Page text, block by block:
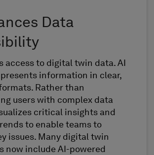
Data
access to digital twin data. AI
information in clear,
Rather than
users with complex data
critical insights and
to enable teams to
issues. Many digital twin
now include AI-powered